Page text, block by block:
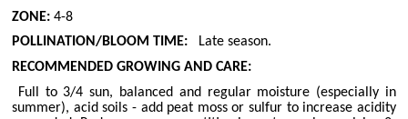
ZONE: 4-8
POLLINATION/BLOOM TIME:
Late season.
RECOMMENDED GROWING AND CARE:
Full to 3/4 sun, balanced and regular moisture (especially in
summer), acid soils - add peat moss or sulfur to increase acidity